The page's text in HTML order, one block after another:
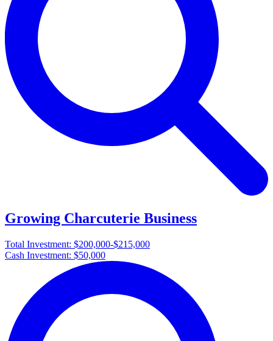
Growing Charcuterie Business
Total Investment: $200,000-$215,000
Cash Investment: $50,000